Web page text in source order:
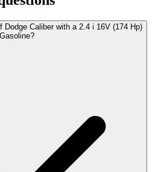
Caliber with a 2.4 i 16V (174 Hp)
Gasoline?